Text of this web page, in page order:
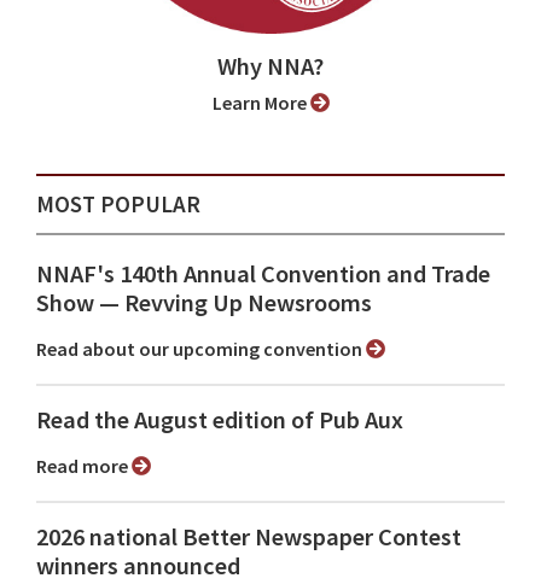
Why NNA?
Learn More
MOST POPULAR
NNAF's 140th Annual Convention and Trade
Show ⁠— Revving Up Newsrooms
Read about our upcoming convention
Read the August edition of Pub Aux
Read more
2026 national Better Newspaper Contest
winners announced